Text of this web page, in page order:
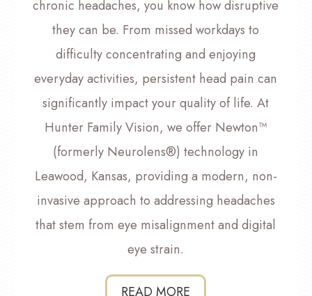
chronic headaches, you know how disruptive
they can be. From missed workdays to
difficulty concentrating and enjoying
everyday activities, persistent head pain can
significantly impact your quality of life. At
Hunter Family Vision, we offer Newton™
(formerly Neurolens®) technology in
Leawood, Kansas, providing a modern, non-
invasive approach to addressing headaches
that stem from eye misalignment and digital
eye strain.
READ MORE